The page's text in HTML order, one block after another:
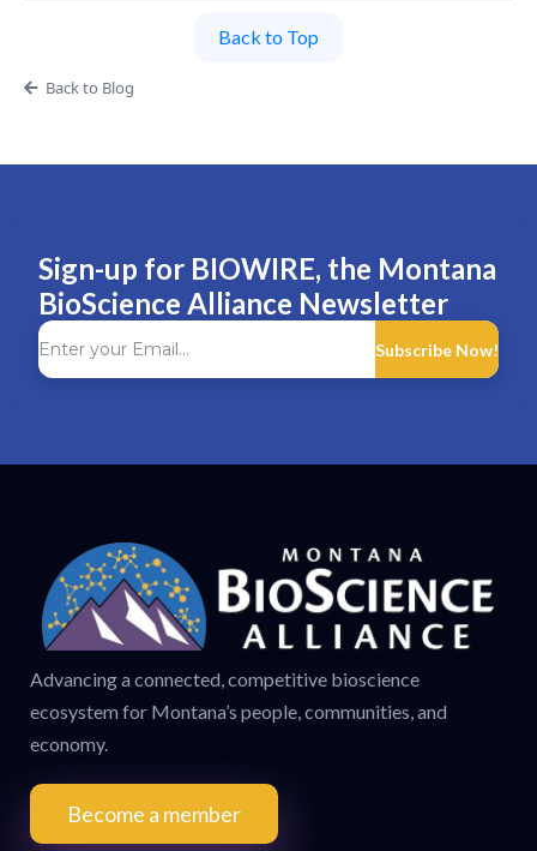
Back to Top
Back to Blog
Sign-up for BIOWIRE, the Montana
BioScience Alliance Newsletter
Subscribe Now!
Advancing a connected, competitive bioscience
ecosystem for Montana’s people, communities, and
economy.
Become a member